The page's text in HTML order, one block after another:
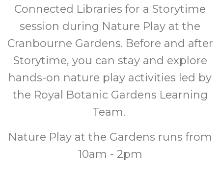
Connected Libraries for a Storytime
session during Nature Play at the
Cranbourne Gardens. Before and after
Storytime, you can stay and explore
hands-on nature play activities led by
the Royal Botanic Gardens Learning
Team.
Nature Play at the Gardens runs from
10am - 2pm